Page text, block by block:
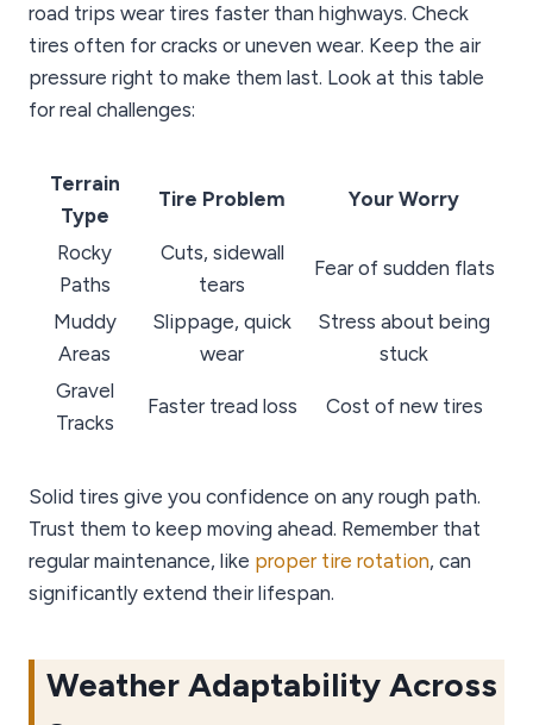
road trips wear tires faster than highways. Check
tires often for cracks or uneven wear. Keep the air
pressure right to make them last. Look at this table
for real challenges:
Terrain
Type
Tire Problem Your Worry
Rocky
Paths
Cuts, sidewall
tears
Fear of sudden flats
Muddy
Areas
Slippage, quick
wear
Stress about being
stuck
Gravel
Tracks
Faster tread loss Cost of new tires
Solid tires give you confidence on any rough path.
Trust them to keep moving ahead. Remember that
regular maintenance, like proper tire rotation, can
significantly extend their lifespan.
Weather Adaptability Across